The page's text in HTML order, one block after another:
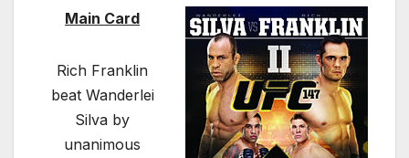
Main Card
Rich Franklin
beat Wanderlei
Silva by
unanimous